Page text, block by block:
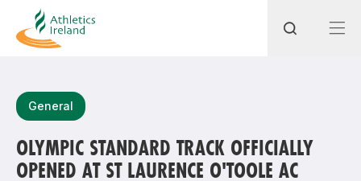
Most popular questions
General
OLYMPIC STANDARD TRACK OFFICIALLY
OPENED AT ST LAURENCE O'TOOLE AC